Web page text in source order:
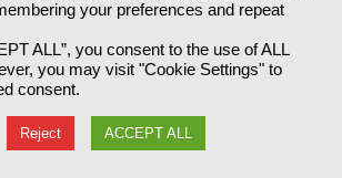
LtdRegistered No 07766641 England | All
rights reserved.
Media, GG.007, Metal Box Factory, 30
Great Guildford St, SE1 0HS
Privacy Policy
your preferences and repeat
ALL”, you consent to the use of ALL
you may visit "Cookie Settings" to
consent.
Reject ACCEPT ALL